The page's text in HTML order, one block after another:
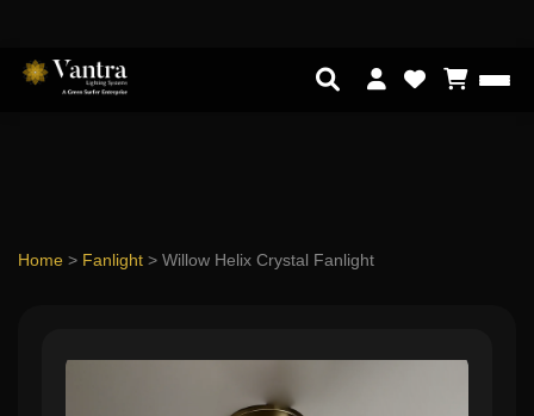
Home > Fanlight > Willow Helix Crystal Fanlight